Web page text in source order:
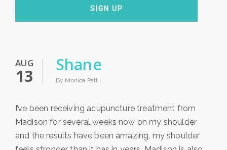
SIGN UP
AUG
13
Shane
By Monica Patt |
I’ve been receiving acupuncture treatment from
Madison for several weeks now on my shoulder
and the results have been amazing, my shoulder